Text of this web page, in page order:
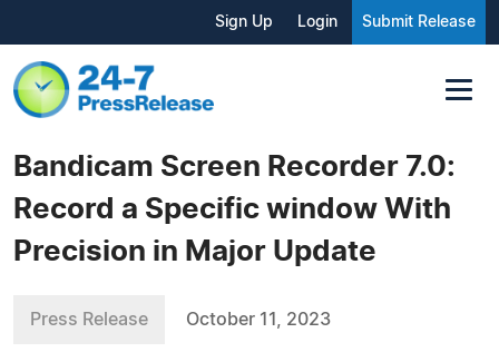
Sign Up Login Submit Release
Bandicam Screen Recorder 7.0:
Record a Specific window With
Precision in Major Update
Press Release October 11, 2023